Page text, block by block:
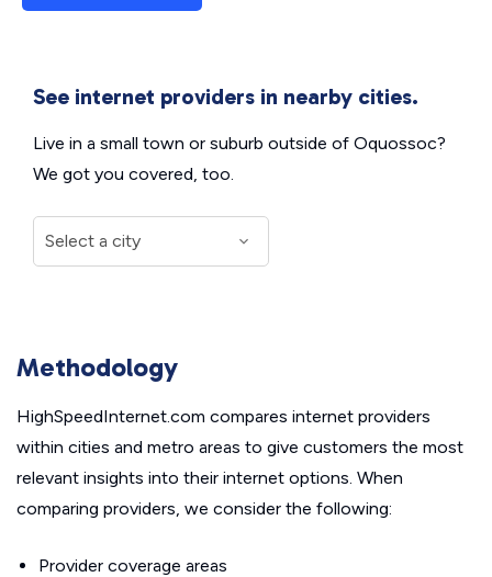
See internet providers in nearby cities.
Live in a small town or suburb outside of Oquossoc?
We got you covered, too.
Methodology
HighSpeedInternet.com compares internet providers
within cities and metro areas to give customers the most
relevant insights into their internet options. When
comparing providers, we consider the following:
Provider coverage areas